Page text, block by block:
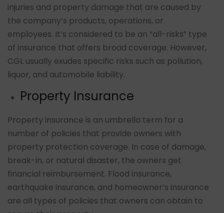
injuries and property damage that are caused by
the company’s products, operations, or
employees. It’s considered to be an “all-risks” type
of insurance that offers broad coverage. However,
CGL usually exudes specific risks such as pollution,
liquor, and automobile liability.
Property Insurance
Property insurance is an umbrella term for a
number of policies that provide owners with
property protection coverage. In case of damage,
break-in, or natural disaster, the owners get
financial reimbursement. Flood insurance,
earthquake insurance, and homeowner’s insurance
are all types of policies that owners can obtain to